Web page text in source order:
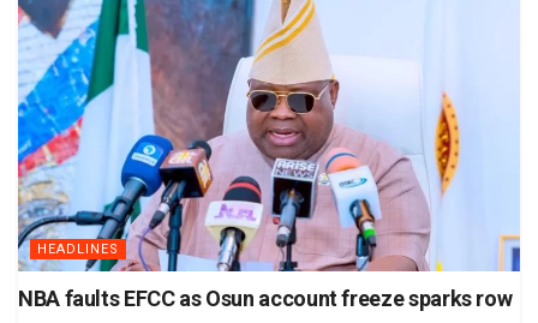
HEADLINES
NBA faults EFCC as Osun account freeze sparks row